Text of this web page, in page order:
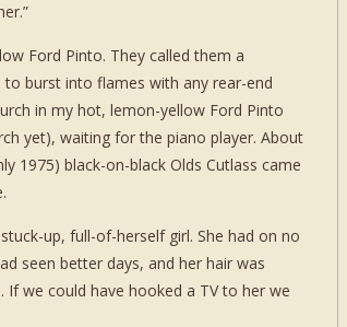
Ford Pinto. They called them a
burst into flames with any rear-end
in my hot, lemon-yellow Ford Pinto
yet), waiting for the piano player. About
1975) black-on-black Olds Cutlass came
up, full-of-herself girl. She had on no
seen better days, and her hair was
If we could have hooked a TV to her we